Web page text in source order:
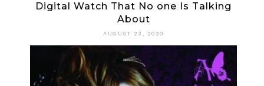
LADIES
Digital Watch That No one Is Talking
About
AUGUST 23, 2020